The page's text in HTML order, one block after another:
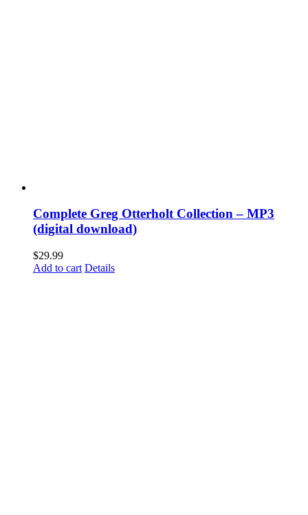
Complete Greg Otterholt Collection – MP3
(digital download)
$29.99
Add to cart Details